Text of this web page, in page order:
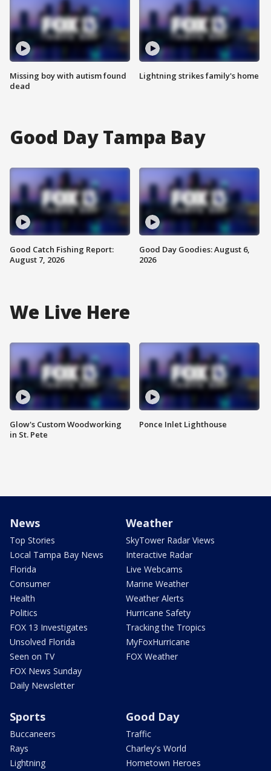
Missing boy with autism found
dead
Lightning strikes family's home
Good Day Tampa Bay
Good Catch Fishing Report:
August 7, 2026
Good Day Goodies: August 6,
2026
We Live Here
Glow's Custom Woodworking
in St. Pete
Ponce Inlet Lighthouse
News
Top Stories
Local Tampa Bay News
Florida
Consumer
Health
Politics
FOX 13 Investigates
Unsolved Florida
Seen on TV
FOX News Sunday
Daily Newsletter
Weather
SkyTower Radar Views
Interactive Radar
Live Webcams
Marine Weather
Weather Alerts
Hurricane Safety
Tracking the Tropics
MyFoxHurricane
FOX Weather
Sports
Buccaneers
Rays
Lightning
Good Day
Traffic
Charley's World
Hometown Heroes